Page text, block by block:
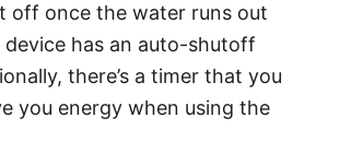
off once the water runs out
device has an auto-shutoff
there’s a timer that you
you energy when using the